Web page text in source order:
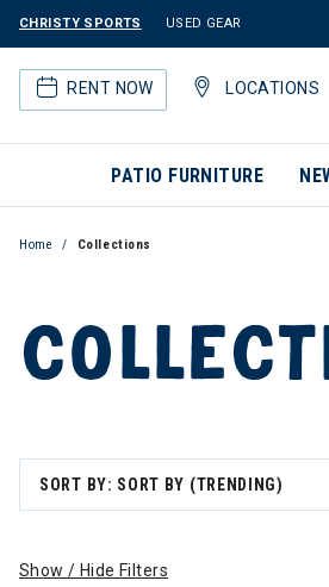
CHRISTY SPORTS USED GEAR
RENT NOW LOCATIONS
PATIO FURNITURE
Home Collections
SORT BY: SORT BY (TRENDING)
Show / Hide Filters